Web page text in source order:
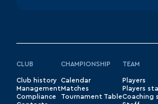
CLUB
Club history
Management
Compliance
CHAMPIONSHIP
Сalendar
Matches
Tournament Table
TEAM
Players
Players
Coaching